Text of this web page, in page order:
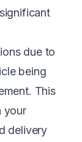
due to
being
This
your
delivery